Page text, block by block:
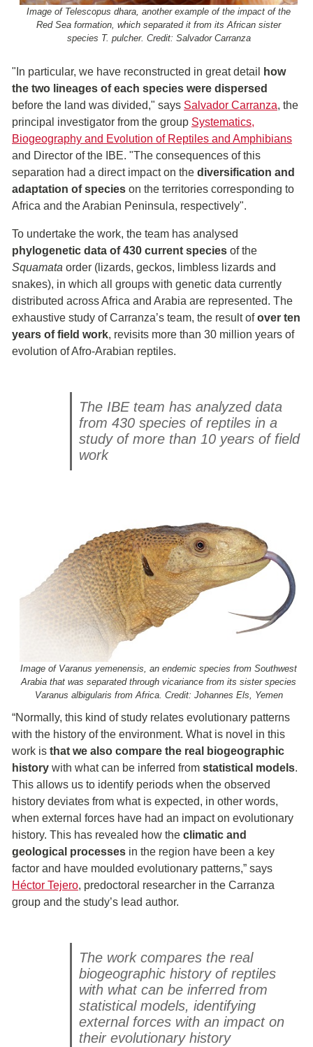
Image of Telescopus dhara, another example of the impact of the
Red Sea formation, which separated it from its African sister
species T. pulcher. Credit: Salvador Carranza
"In particular, we have reconstructed in great detail
how
the two lineages of each species were dispersed
before the land was divided," says Salvador Carranza, the
principal investigator from the group Systematics,
Biogeography and Evolution of Reptiles and Amphibians
and Director of the IBE. "The consequences of this
separation had a direct impact on the diversification and
adaptation of species on the territories corresponding to
Africa and the Arabian Peninsula, respectively".
To undertake the work, the team has analysed
phylogenetic data of 430 current species of the
Squamata order (lizards, geckos, limbless lizards and
snakes), in which all groups with genetic data currently
distributed across Africa and Arabia are represented. The
exhaustive study of Carranza’s team, the result ofover ten
years of field work, revisits more than 30 million years of
evolution of Afro-Arabian reptiles.
The IBE team has analyzed data
from 430 species of reptiles in a
study of more than 10 years of field
work
Image of Varanus yemenensis, an endemic species from Southwest
Arabia that was separated through vicariance from its sister species
Varanus albigularis from Africa. Credit: Johannes Els, Yemen
“Normally, this kind of study relates evolutionary patterns
with the history of the environment. What is novel in this
work is that we also compare the real biogeographic
history with what can be inferred from statistical models.
This allows us to identify periods when the observed
history deviates from what is expected, in other words,
when external forces have had an impact on evolutionary
history. This has revealed how the climatic and
geological processes in the region have been a key
factor and have moulded evolutionary patterns,” says
Héctor Tejero, predoctoral researcher in the Carranza
group and the study’s lead author.
The work compares the real
biogeographic history of reptiles
with what can be inferred from
statistical models, identifying
external forces with an impact on
their evolutionary history